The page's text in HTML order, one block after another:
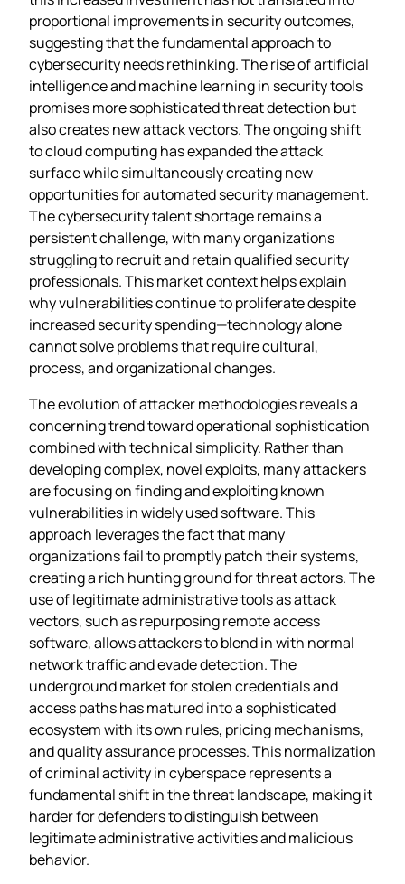
proportional improvements in security outcomes,
suggesting that the fundamental approach to
cybersecurity needs rethinking. The rise of artificial
intelligence and machine learning in security tools
promises more sophisticated threat detection but
also creates new attack vectors. The ongoing shift
to cloud computing has expanded the attack
surface while simultaneously creating new
opportunities for automated security management.
The cybersecurity talent shortage remains a
persistent challenge, with many organizations
struggling to recruit and retain qualified security
professionals. This market context helps explain
why vulnerabilities continue to proliferate despite
increased security spending—technology alone
cannot solve problems that require cultural,
process, and organizational changes.
The evolution of attacker methodologies reveals a
concerning trend toward operational sophistication
combined with technical simplicity. Rather than
developing complex, novel exploits, many attackers
are focusing on finding and exploiting known
vulnerabilities in widely used software. This
approach leverages the fact that many
organizations fail to promptly patch their systems,
creating a rich hunting ground for threat actors. The
use of legitimate administrative tools as attack
vectors, such as repurposing remote access
software, allows attackers to blend in with normal
network traffic and evade detection. The
underground market for stolen credentials and
access paths has matured into a sophisticated
ecosystem with its own rules, pricing mechanisms,
and quality assurance processes. This normalization
of criminal activity in cyberspace represents a
fundamental shift in the threat landscape, making it
harder for defenders to distinguish between
legitimate administrative activities and malicious
behavior.